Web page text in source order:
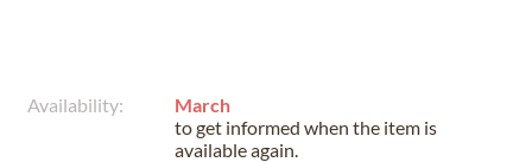
Availability:
March
to get informed when the item is
available again.